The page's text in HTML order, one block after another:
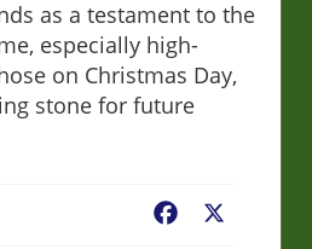
as a testament to the
especially high-
on Christmas Day,
stone for future
Facebook